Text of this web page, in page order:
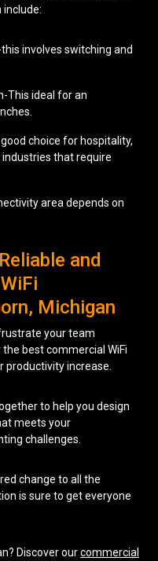
involves switching and
This ideal for an
choice for hospitality,
that require
area depends on
and
Michigan
your team
best commercial WiFi
productivity increase.
to help you design
meets your
challenges.
change to all the
is sure to get everyone
Discover ourcommercial